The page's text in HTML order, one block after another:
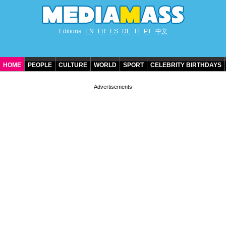
Editions EN FR ES DE IT PT 中文
HOME PEOPLE CULTURE WORLD SPORT CELEBRITY BIRTHDAYS